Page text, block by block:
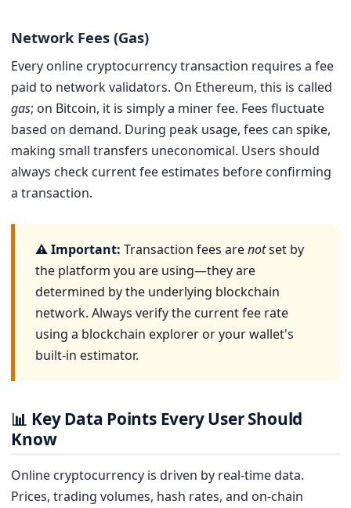
Network Fees (Gas)
Every online cryptocurrency transaction requires a fee
paid to network validators. On Ethereum, this is called
gas; on Bitcoin, it is simply a miner fee. Fees fluctuate
based on demand. During peak usage, fees can spike,
making small transfers uneconomical. Users should
always check current fee estimates before confirming
a transaction.
⚠ Important: Transaction fees arenotset by
the platform you are using—they are
determined by the underlying blockchain
network. Always verify the current fee rate
using a blockchain explorer or your wallet's
built-in estimator.
📊 Key Data Points Every User Should
Know
Online cryptocurrency is driven by real-time data.
Prices, trading volumes, hash rates, and on-chain